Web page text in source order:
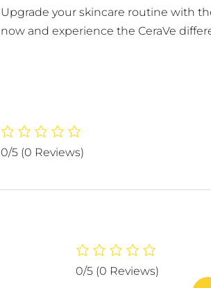
Upgrade your skincare routine with
now and experience the CeraVe
0/5 (0 Reviews)
0/5 (0 Reviews)